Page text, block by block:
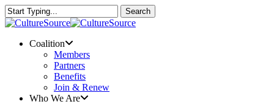
Skip
to
content
Search
Close
Menu
Coalition
Members
Partners
Benefits
Join & Renew
Who We Are